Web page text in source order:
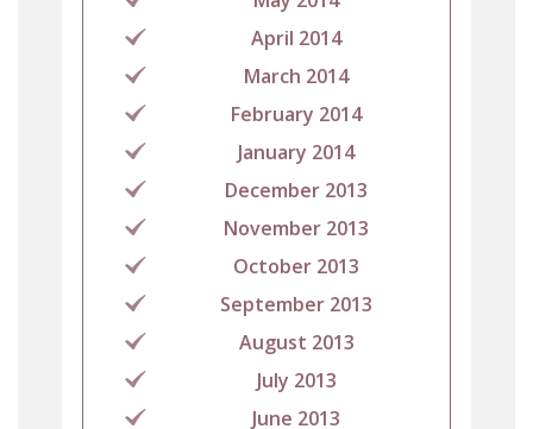
April 2014
March 2014
February 2014
January 2014
December 2013
November 2013
October 2013
September 2013
August 2013
July 2013
June 2013